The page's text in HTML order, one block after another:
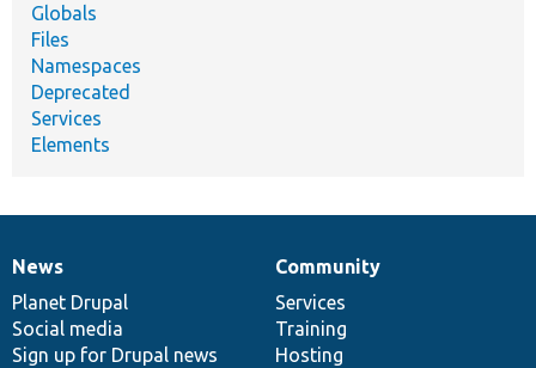
Globals
Files
Namespaces
Deprecated
Services
Elements
News
items
News
Planet Drupal
Social media
Sign up for Drupal news
Our
community
Community
Services
Training
Hosting
Documentation
Drupal
code
base
Governance
of
community